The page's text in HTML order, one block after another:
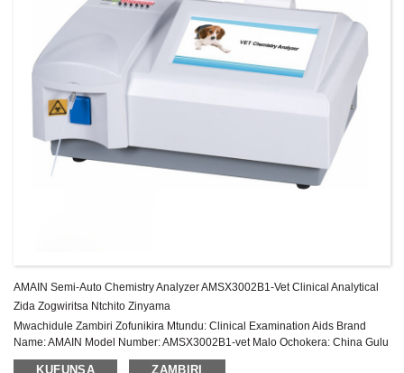
AMAIN Semi-Auto Chemistry Analyzer AMSX3002B1-Vet Clinical Analytical
Zida Zogwiritsa Ntchito Zinyama
Mwachidule Zambiri Zofunikira Mtundu: Clinical Examination Aids Brand
Name: AMAIN Model Number: AMSX3002B1-vet Malo Ochokera: China Gulu
la zida: Chitsimikizo cha Class II: 1 Chaka Pambuyo Pakugulitsa Utumiki:
KUFUNSA ZAMBIRI